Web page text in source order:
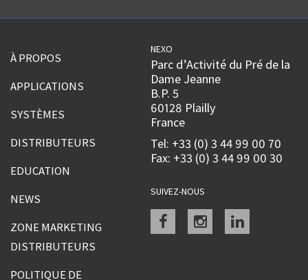
À PROPOS
APPLICATIONS
SYSTÈMES
DISTRIBUTEURS
EDUCATION
NEWS
ZONE MARKETING
DISTRIBUTEURS
POLITIQUE DE
NEXO
Parc d’Activité du Pré de la
Dame Jeanne
B.P. 5
60128 Plailly
France
Tel: +33 (0) 3 44 99 00 70
Fax: +33 (0) 3 44 99 00 30
SUIVEZ-NOUS
Facebookinstagramlinkedin